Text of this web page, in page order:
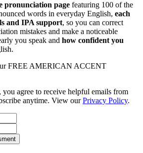
pronunciation page featuring 100 of the
words in everyday English, each
and IPA support, so you can correct
mistakes and make a noticeable
you speak and how confident you
FREE AMERICAN ACCENT
agree to receive helpful emails from
anytime. View ourPrivacy Policy.